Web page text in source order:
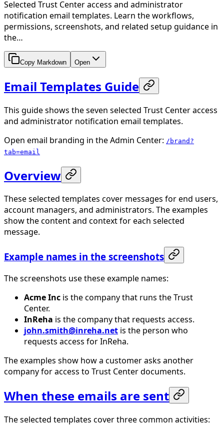
Selected Trust Center access and administrator
notification email templates. Learn the workflows,
permissions, screenshots, and related setup guidance in
the…
Copy Markdown Open
Email Templates Guide
This guide shows the seven selected Trust Center access
and administrator notification email templates.
Open email branding in the Admin Center: /brand?
tab=email
Overview
These selected templates cover messages for end users,
account managers, and administrators. The examples
show the content and context for each selected
message.
Example names in the screenshots
The screenshots use these example names:
Acme Inc is the company that runs the Trust
Center.
InReha is the company that requests access.
john.smith@inreha.net is the person who
requests access for InReha.
The examples show how a customer asks another
company for access to Trust Center documents.
When these emails are sent
The selected templates cover three common activities: